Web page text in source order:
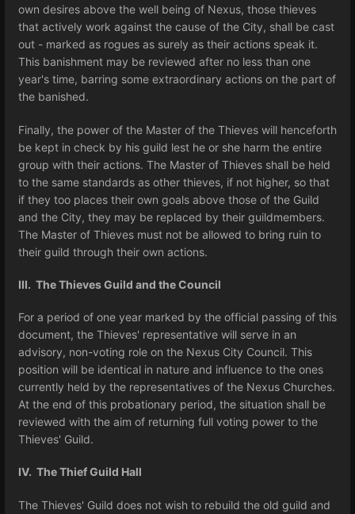
own desires above the well being of Nexus, those thieves
that actively work against the cause of the City, shall be cast
out - marked as rogues as surely as their actions speak it.
This banishment may be reviewed after no less than one
year's time, barring some extraordinary actions on the part of
the banished.
Finally, the power of the Master of the Thieves will henceforth
be kept in check by his guild lest he or she harm the entire
group with their actions. The Master of Thieves shall be held
to the same standards as other thieves, if not higher, so that
if they too places their own goals above those of the Guild
and the City, they may be replaced by their guildmembers.
The Master of Thieves must not be allowed to bring ruin to
their guild through their own actions.
III. The Thieves Guild and the Council
For a period of one year marked by the official passing of this
document, the Thieves' representative will serve in an
advisory, non-voting role on the Nexus City Council. This
position will be identical in nature and influence to the ones
currently held by the representatives of the Nexus Churches.
At the end of this probationary period, the situation shall be
reviewed with the aim of returning full voting power to the
Thieves' Guild.
IV. The Thief Guild Hall
The Thieves' Guild does not wish to rebuild the old guild and